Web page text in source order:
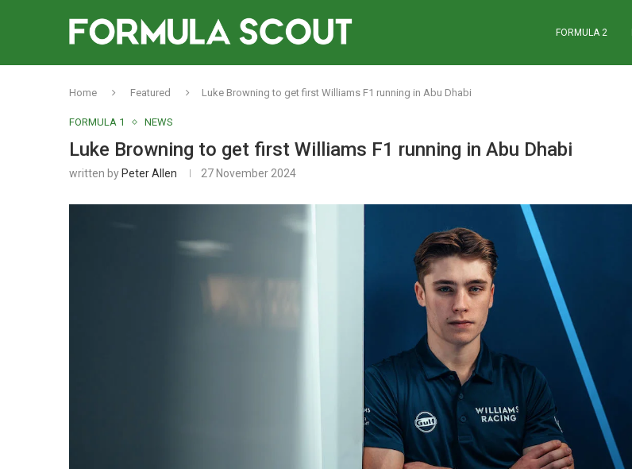
FORMULA 2
Home Featured Luke Browning to get first Williams F1 running in Abu Dhabi
FORMULA 1 NEWS
Luke Browning to get first Williams F1 running in Abu Dhabi
written by Peter Allen 27 November 2024